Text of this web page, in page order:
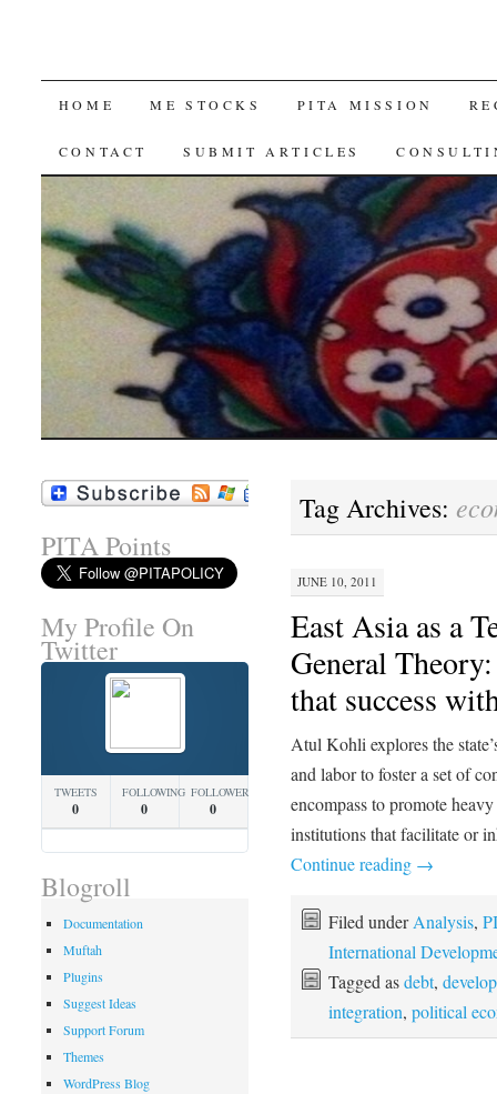
SKIP
TO
HOME ME STOCKS PITA MISSION
CONTACT SUBMIT ARTICLES
Tag Archives:
JUNE 10, 2011
East Asia as a
General
that success
Atul Kohli explores the
and labor to foster a set of
encompass to promote
institutions that facilitate or
Continue reading →
Filed underAnalysis,
International
Tagged asdebt,
integration, political
PITA Points
My Profile On
Twitter
TWEETS
0
FOLLOWING
0
FOLLOWERS
0
Blogroll
Documentation
Muftah
Plugins
Suggest Ideas
Support Forum
Themes
WordPress Blog